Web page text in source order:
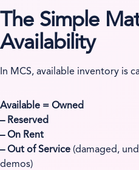
The Simple
Availability
In MCS, available inventory is
Available = Owned
– Reserved
– On Rent
– Out of Service (damaged,
demos)